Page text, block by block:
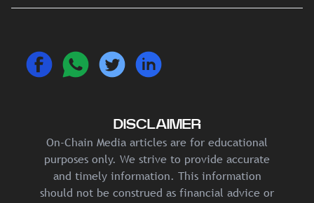
DISCLAIMER
On-Chain Media articles are for educational
purposes only. We strive to provide accurate
and timely information. This information
should not be construed as financial advice or